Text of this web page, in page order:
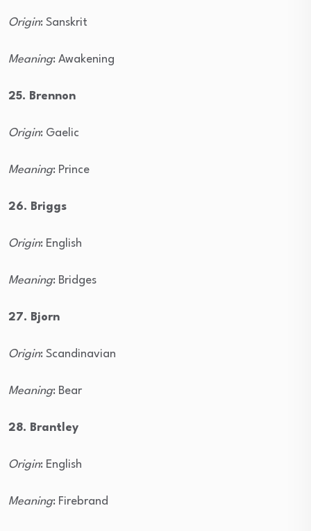
Origin: Sanskrit
Meaning: Awakening
25. Brennon
Origin: Gaelic
Meaning: Prince
26. Briggs
Origin: English
Meaning: Bridges
27. Bjorn
Origin: Scandinavian
Meaning: Bear
28. Brantley
Origin: English
Meaning: Firebrand